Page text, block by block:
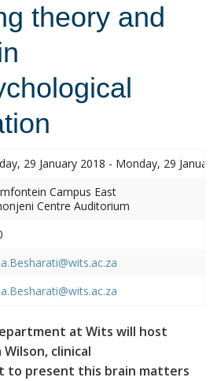
theory and
29 January 2018 - Monday, 29
Campus East
Centre Auditorium
at Wits will host
clinical
to present this brain matters